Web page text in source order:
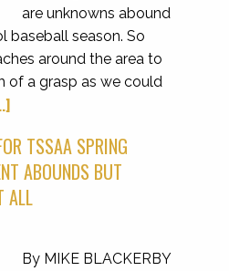
are unknowns abound
baseball season. So
around the area to
of a grasp as we could
TSSAA SPRING
ABOUNDS BUT
ALL
By MIKE BLACKERBY